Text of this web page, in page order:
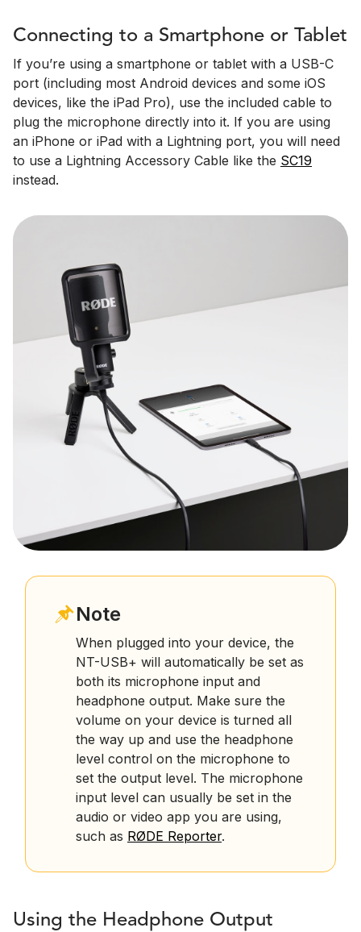
Connecting to a Smartphone or Tablet
If you’re using a smartphone or tablet with a USB-C
port (including most Android devices and some iOS
devices, like the iPad Pro), use the included cable to
plug the microphone directly into it. If you are using
an iPhone or iPad with a Lightning port, you will need
to use a Lightning Accessory Cable like the SC19
instead.
Note
When plugged into your device, the
NT-USB+ will automatically be set as
both its microphone input and
headphone output. Make sure the
volume on your device is turned all
the way up and use the headphone
level control on the microphone to
set the output level. The microphone
input level can usually be set in the
audio or video app you are using,
such as RØDE Reporter.
Using the Headphone Output